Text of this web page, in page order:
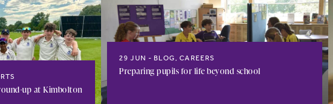
up at Kimbolton
29 JUN BLOG, CAREERS
Preparing pupils for life beyond school